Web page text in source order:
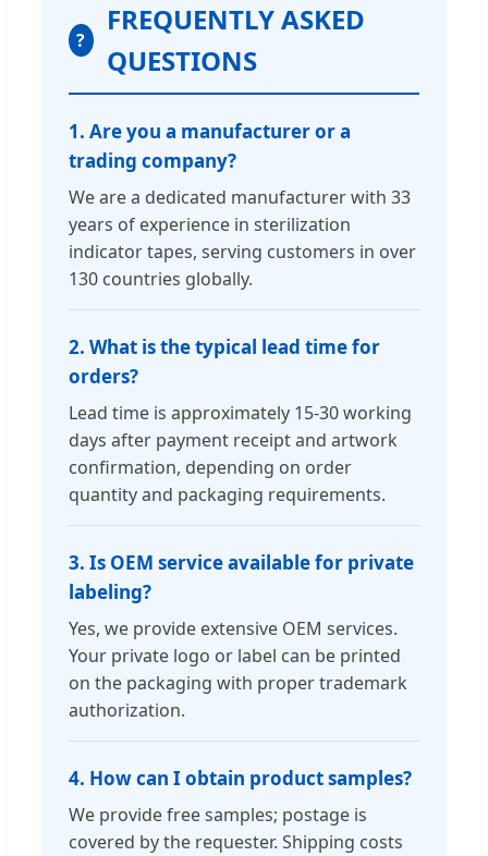
?
FREQUENTLY ASKED
QUESTIONS
1. Are you a manufacturer or a
trading company?
We are a dedicated manufacturer with 33
years of experience in sterilization
indicator tapes, serving customers in over
130 countries globally.
2. What is the typical lead time for
orders?
Lead time is approximately 15-30 working
days after payment receipt and artwork
confirmation, depending on order
quantity and packaging requirements.
3. Is OEM service available for private
labeling?
Yes, we provide extensive OEM services.
Your private logo or label can be printed
on the packaging with proper trademark
authorization.
4. How can I obtain product samples?
We provide free samples; postage is
covered by the requester. Shipping costs